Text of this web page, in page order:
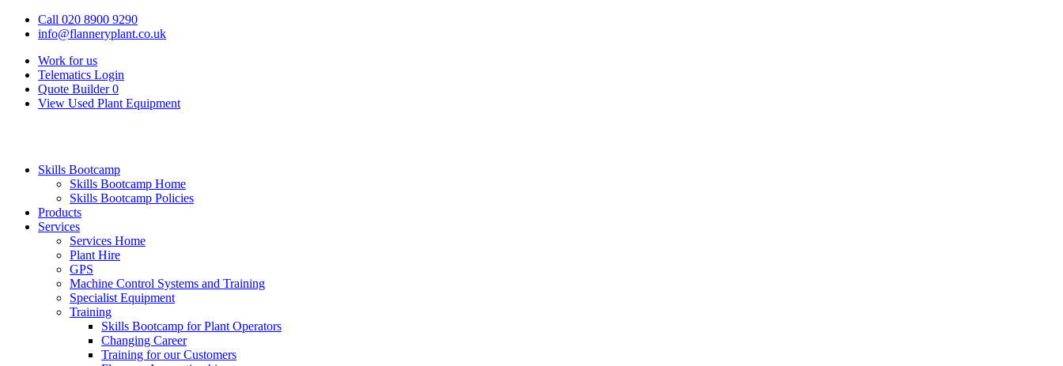
Call 020 8900 9290
info@flanneryplant.co.uk
Work for us
Telematics Login
Quote Builder 0
View Used Plant Equipment
Skills Bootcamp
Skills Bootcamp Home
Skills Bootcamp Policies
Products
Services
Services Home
Plant Hire
GPS
Machine Control Systems and Training
Specialist Equipment
Training
Skills Bootcamp for Plant Operators
Changing Career
Training for our Customers